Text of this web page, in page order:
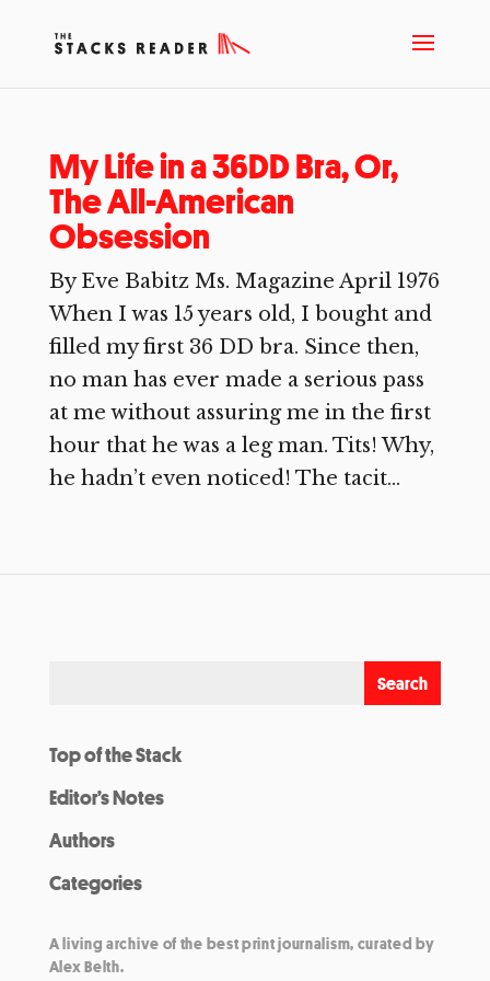
My Life in a 36DD Bra, Or,
The All-American
Obsession
By Eve Babitz Ms. Magazine April 1976
When I was 15 years old, I bought and
filled my first 36 DD bra. Since then,
no man has ever made a serious pass
at me without assuring me in the first
hour that he was a leg man. Tits! Why,
he hadn’t even noticed! The tacit...
Top of the Stack
Editor’s Notes
Authors
Categories
A living archive of the best print journalism, curated by
Alex Belth.